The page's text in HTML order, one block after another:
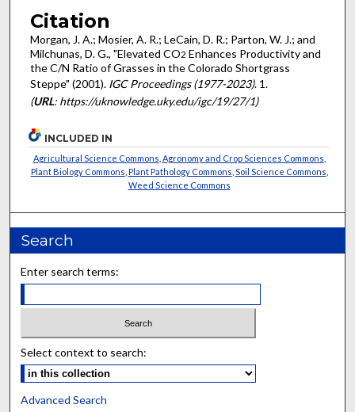
Citation
Morgan, J. A.; Mosier, A. R.; LeCain, D. R.; Parton, W. J.; and
Milchunas, D. G., "Elevated CO2 Enhances Productivity and
the C/N Ratio of Grasses in the Colorado Shortgrass
Steppe" (2001). IGC Proceedings (1977-2023). 1.
(URL: https://uknowledge.uky.edu/igc/19/27/1)
INCLUDED IN
Agricultural Science Commons Agronomy and Crop Sciences Commons
Plant Biology Commons Plant Pathology Commons Soil Science Commons
Weed Science Commons
Search
Enter search terms:
Select context to search:
Advanced Search